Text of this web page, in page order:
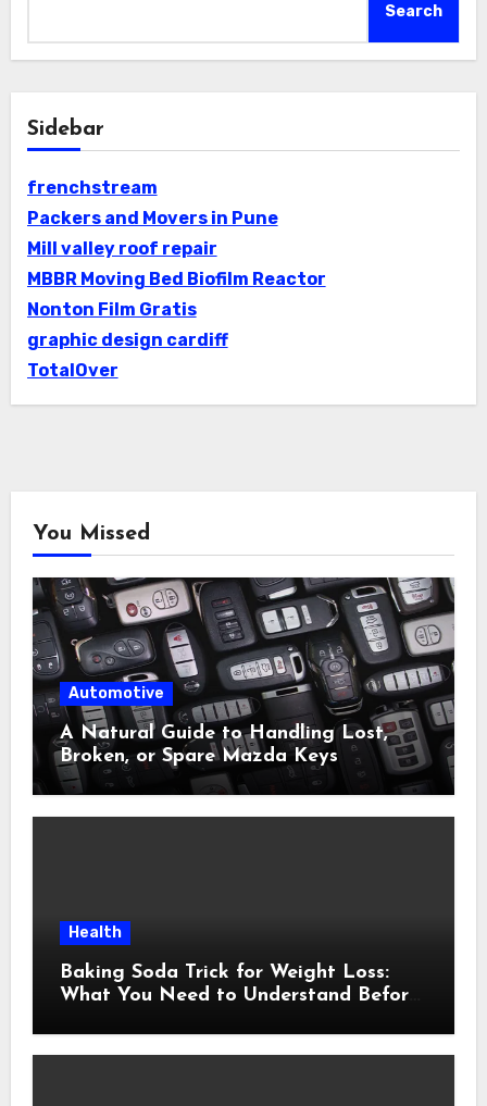
Search
Sidebar
frenchstream
Packers and Movers in Pune
Mill valley roof repair
MBBR Moving Bed Biofilm Reactor
Nonton Film Gratis
graphic design cardiff
TotalOver
You Missed
Automotive
A Natural Guide to Handling Lost,
Broken, or Spare Mazda Keys
Health
Baking Soda Trick for Weight Loss:
What You Need to Understand Before